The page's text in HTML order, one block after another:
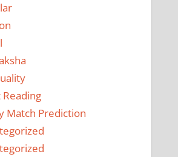
Reading
Match Prediction